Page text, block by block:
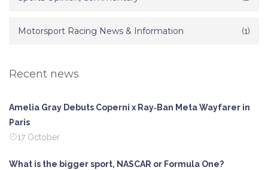
Motorsport Racing News & Information (1)
Recent news
Amelia Gray Debuts Coperni x Ray‑Ban Meta Wayfarer in
Paris
17 October
What is the bigger sport, NASCAR or Formula One?